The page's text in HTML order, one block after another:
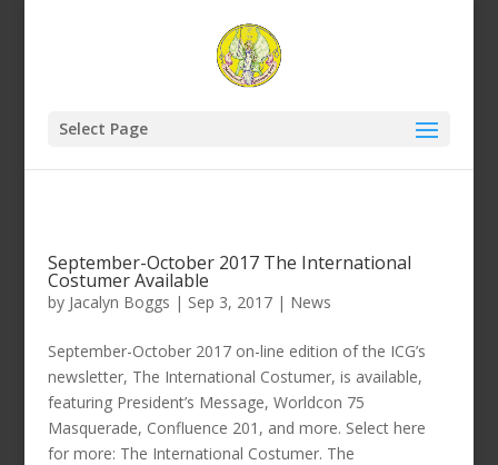
Select Page
September-October 2017 The International
Costumer Available
by Jacalyn Boggs | Sep 3, 2017| News
September-October 2017 on-line edition of the ICG’s
newsletter, The International Costumer, is available,
featuring President’s Message, Worldcon 75
Masquerade, Confluence 201, and more. Select here
for more: The International Costumer. The